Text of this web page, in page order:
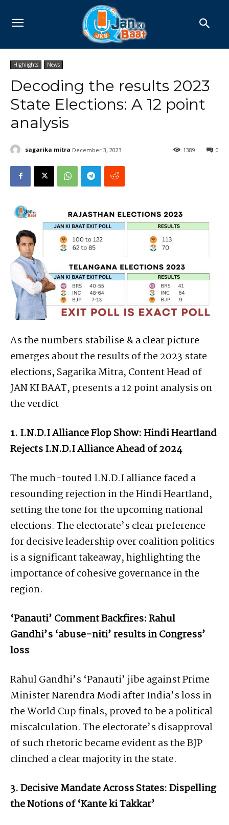
Highlights News
Decoding the results 2023
State Elections: A 12 point
analysis
sagarika mitra December 3, 2023 0
1389
As the numbers stabilise & a clear picture
emerges about the results of the 2023 state
elections, Sagarika Mitra, Content Head of
JAN KI BAAT, presents a 12 point analysis on
the verdict
1. I.N.D.I Alliance Flop Show: Hindi Heartland
Rejects I.N.D.I Alliance Ahead of 2024
The much-touted I.N.D.I alliance faced a
resounding rejection in the Hindi Heartland,
setting the tone for the upcoming national
elections. The electorate’s clear preference
for decisive leadership over coalition politics
is a significant takeaway, highlighting the
importance of cohesive governance in the
region.
‘Panauti’ Comment Backfires: Rahul
Gandhi’s ‘abuse-niti’ results in Congress’
loss
Rahul Gandhi’s ‘Panauti’ jibe against Prime
Minister Narendra Modi after India’s loss in
the World Cup finals, proved to be a political
miscalculation. The electorate’s disapproval
of such rhetoric became evident as the BJP
clinched a clear majority in the state.
3. Decisive Mandate Across States: Dispelling
the Notions of ‘Kante ki Takkar’